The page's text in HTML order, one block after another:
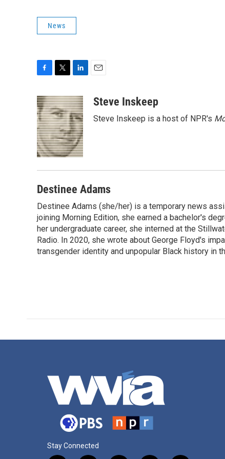
News
c
e
b
o
o
k
i
t
t
e
r
n
k
e
d
I
n
aSteve Inskeep
Steve Inskeep is a host of NPR's
Destinee Adams
Destinee Adams (she/her) is a temporary news
joining Morning Edition, she earned a bachelor's
her undergraduate career, she interned at the
Radio. In 2020, she wrote about George Floyd's
transgender identity and unpopular Black history in
Stay Connected